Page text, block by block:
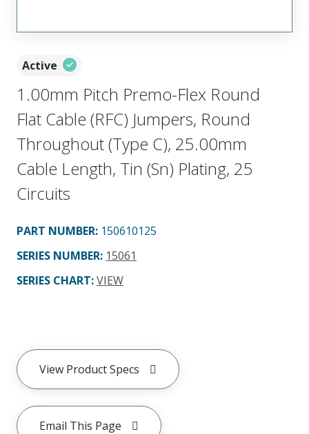
Active
1.00mm Pitch Premo-Flex Round
Flat Cable (RFC) Jumpers, Round
Throughout (Type C), 25.00mm
Cable Length, Tin (Sn) Plating, 25
Circuits
PART NUMBER: 150610125
SERIES NUMBER: 15061
SERIES CHART:VIEW
View Product Specs
Email This Page